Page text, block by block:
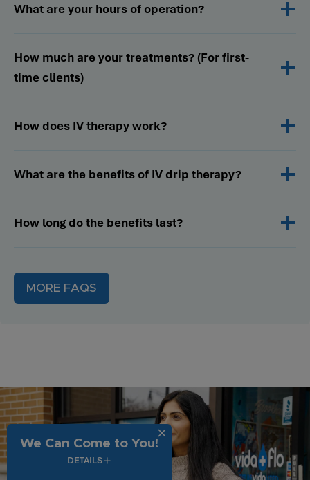
What are your hours of operation?
How much are your treatments? (For first-
time clients)
How does IV therapy work?
What are the benefits of IV drip therapy?
How long do the benefits last?
MORE FAQS
We Can Come to You!
DETAILS